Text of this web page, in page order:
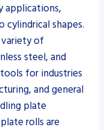
applications,
shapes.
variety of
steel, and
for industries
and general
plate
rolls are